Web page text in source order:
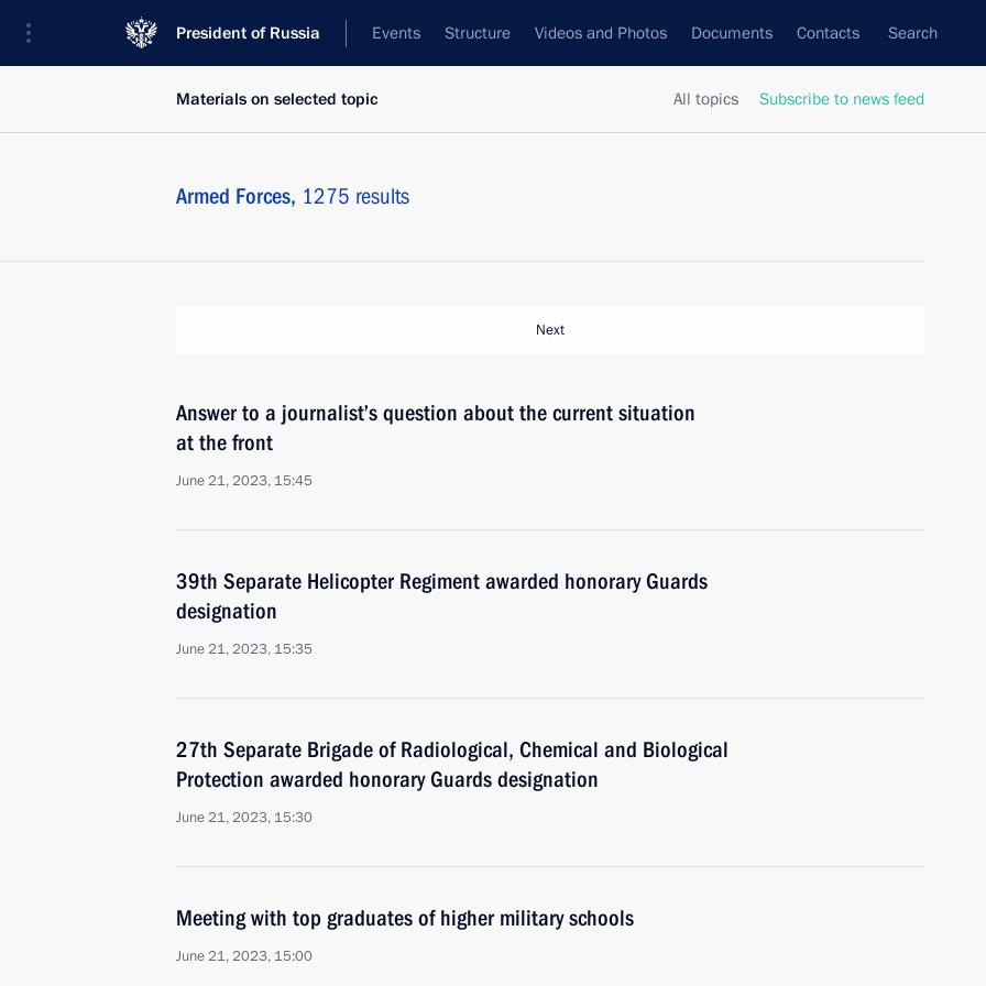
President of Russia Events Structure Videos and Photos Documents Contacts Search
All topics Subscribe to news feed
Materials on selected topic
Armed Forces, 1275 results
Next
Answer to a journalist’s question about the current situation
at the front
June 21, 2023, 15:45
39th Separate Helicopter Regiment awarded honorary Guards
designation
June 21, 2023, 15:35
27th Separate Brigade of Radiological, Chemical and Biological
Protection awarded honorary Guards designation
June 21, 2023, 15:30
Meeting with top graduates of higher military schools
June 21, 2023, 15:00